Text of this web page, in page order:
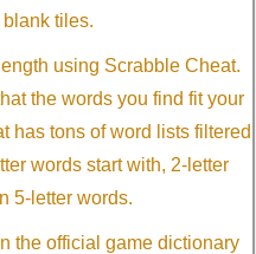
blank tiles.
using Scrabble Cheat.
the words you find fit your
has tons of word lists filtered
words start with, 2-letter
5-letter words.
the official game dictionary